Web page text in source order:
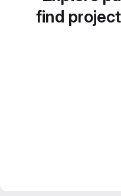
find